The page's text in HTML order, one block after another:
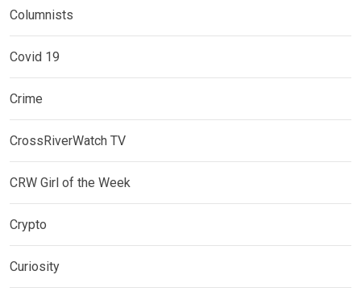
Columnists
Covid 19
Crime
CrossRiverWatch TV
CRW Girl of the Week
Crypto
Curiosity